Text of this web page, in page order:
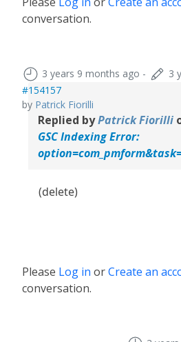
conversation.
3 years 9 months ago -
3
#154157
by Patrick Fiorilli
Replied byPatrick Fiorilli
GSC Indexing Error:
(delete)
Please Log in orCreate an
conversation.